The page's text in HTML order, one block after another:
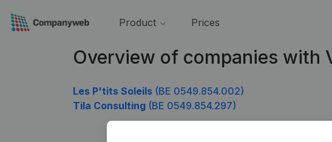
Product Prices
Overview of companies with
Les P'tits Soleils (BE 0549.854.002)
Tila Consulting (BE 0549.854.297)